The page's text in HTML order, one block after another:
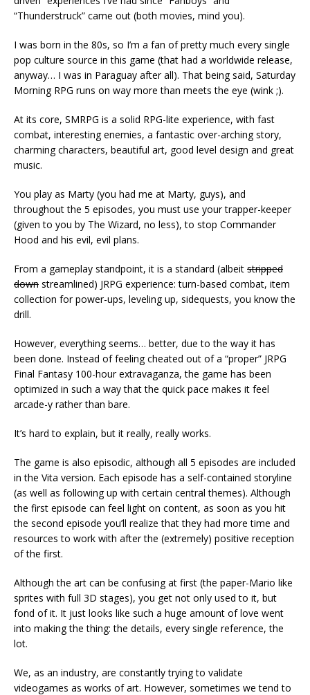
“Thunderstruck” came out (both movies, mind you).
I was born in the 80s, so I’m a fan of pretty much every single
pop culture source in this game (that had a worldwide release,
anyway… I was in Paraguay after all). That being said, Saturday
Morning RPG runs on way more than meets the eye (wink ;).
At its core, SMRPG is a solid RPG-lite experience, with fast
combat, interesting enemies, a fantastic over-arching story,
charming characters, beautiful art, good level design and great
music.
You play as Marty (you had me at Marty, guys), and
throughout the 5 episodes, you must use your trapper-keeper
(given to you by The Wizard, no less), to stop Commander
Hood and his evil, evil plans.
From a gameplay standpoint, it is a standard (albeit stripped
down streamlined) JRPG experience: turn-based combat, item
collection for power-ups, leveling up, sidequests, you know the
drill.
However, everything seems… better, due to the way it has
been done. Instead of feeling cheated out of a “proper” JRPG
Final Fantasy 100-hour extravaganza, the game has been
optimized in such a way that the quick pace makes it feel
arcade-y rather than bare.
It’s hard to explain, but it really, really works.
The game is also episodic, although all 5 episodes are included
in the Vita version. Each episode has a self-contained storyline
(as well as following up with certain central themes). Although
the first episode can feel light on content, as soon as you hit
the second episode you’ll realize that they had more time and
resources to work with after the (extremely) positive reception
of the first.
Although the art can be confusing at first (the paper-Mario like
sprites with full 3D stages), you get not only used to it, but
fond of it. It just looks like such a huge amount of love went
into making the thing: the details, every single reference, the
lot.
We, as an industry, are constantly trying to validate
videogames as works of art. However, sometimes we tend to